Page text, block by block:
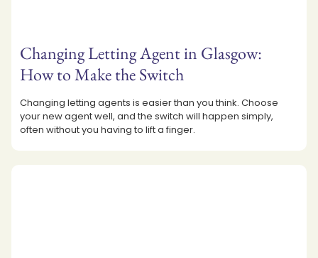
Changing Letting Agent in Glasgow:
How to Make the Switch
Changing letting agents is easier than you think. Choose
your new agent well, and the switch will happen simply,
often without you having to lift a finger.